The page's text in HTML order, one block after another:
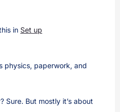
in Set up
physics, paperwork, and
Sure. But mostly it’s about